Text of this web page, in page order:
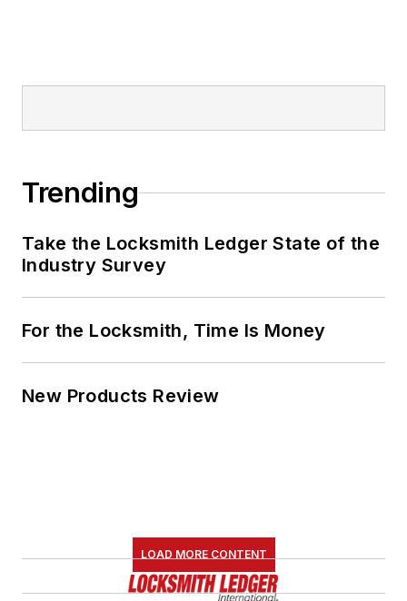
Trending
Take the Locksmith Ledger State of the
Industry Survey
For the Locksmith, Time Is Money
New Products Review
LOAD MORE CONTENT